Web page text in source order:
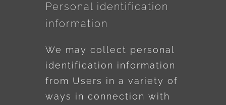
Personal identification
information
We may collect personal
identification information
from Users in a variety of
ways in connection with